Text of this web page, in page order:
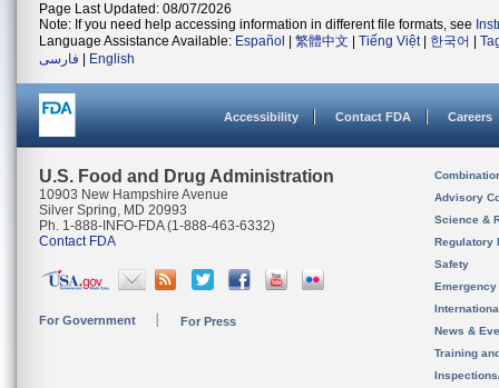
Page Last Updated: 08/07/2026
Note: If you need help accessing information in different file formats, see
Language Assistance Available: Español 繁體中文 Tiếng Việt| 한국어
فارسی
English
Accessibility Contact FDA Careers
U.S. Food and Drug Administration
10903 New Hampshire Avenue
Silver Spring, MD 20993
Ph. 1-888-INFO-FDA (1-888-463-6332)
Contact FDA
For Government For Press
Advisory
Science &
Regulatory
Safety
News &
Training